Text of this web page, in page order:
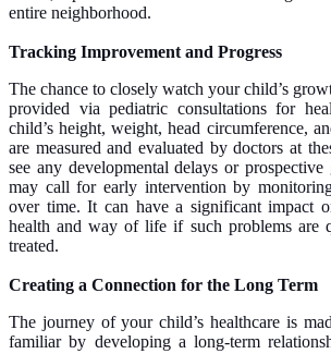
entire neighborhood.
Tracking Improvement and Progress
The chance to closely watch your child’s
provided via pediatric consultations for
child’s height, weight, head circumference,
are measured and evaluated by doctors at
see any developmental delays or
may call for early intervention by monitoring
over time. It can have a significant impact
health and way of life if such problems are
treated.
Creating a Connection for the Long Term
The journey of your child’s healthcare is
familiar by developing a long-term